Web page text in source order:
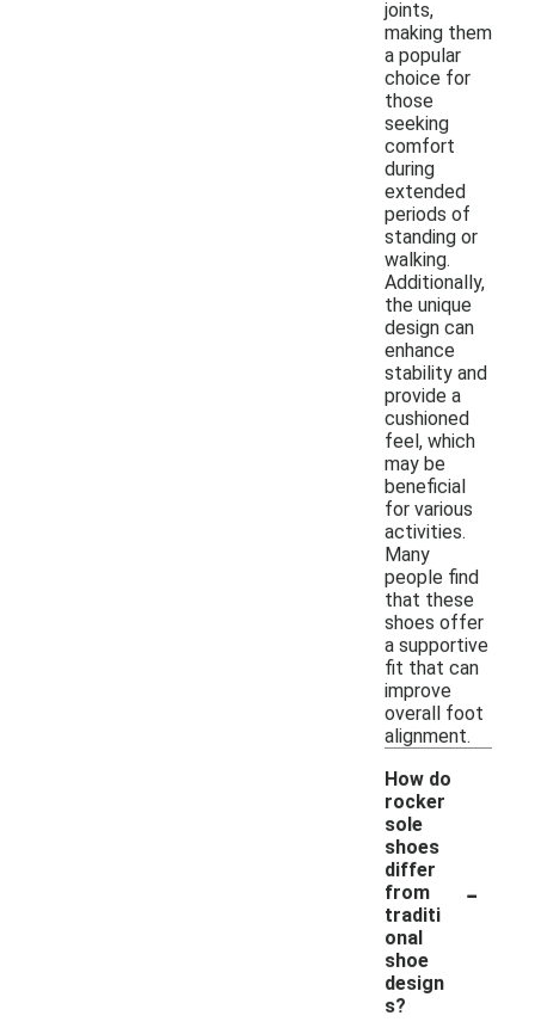
joints,
making them
a popular
choice for
those
seeking
comfort
during
extended
periods of
standing or
walking.
Additionally,
the unique
design can
enhance
stability and
provide a
cushioned
feel, which
may be
beneficial
for various
activities.
Many
people find
that these
shoes offer
a supportive
fit that can
improve
overall foot
alignment.
How do
rocker
sole
shoes
differ
from
traditi
onal
shoe
design
s?
-